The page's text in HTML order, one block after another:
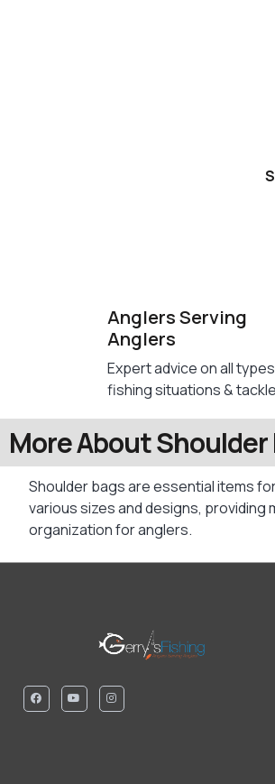
Anglers Serving
Anglers
Expert advice on all
fishing situations &
More About Shoulder
Shoulder bags are essential items
various sizes and designs, providing
organization for anglers.